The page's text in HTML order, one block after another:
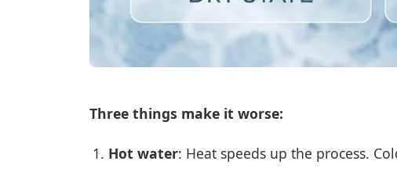
Three things make it worse:
Hot water: Heat speeds up the process.